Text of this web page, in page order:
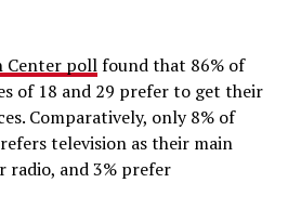
Center pollfound that 86% of
of 18 and 29 prefer to get their
Comparatively, only 8% of
television as their main
radio, and 3% prefer